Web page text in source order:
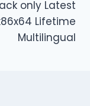
only Latest
Lifetime
Multilingual